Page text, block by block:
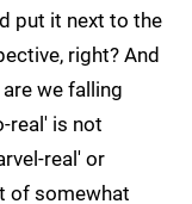
put it next to the
right? And
are we falling
real' is not
real' or
of somewhat